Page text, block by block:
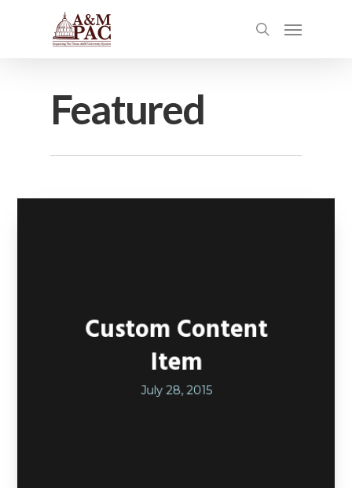
Featured
Custom Content
Item
July 28, 2015